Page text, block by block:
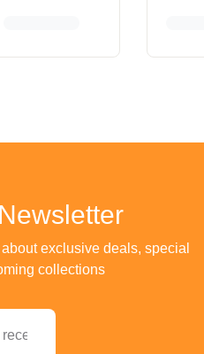
exclusive deals, special
collections